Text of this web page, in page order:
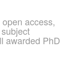
access,
awarded PhD